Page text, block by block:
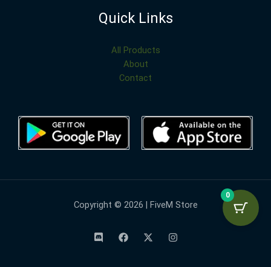
Quick Links
All Products
About
Contact
Copyright © 2026 | FiveM Store
0